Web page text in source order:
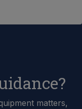
matters,